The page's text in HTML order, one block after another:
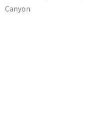
Canyon